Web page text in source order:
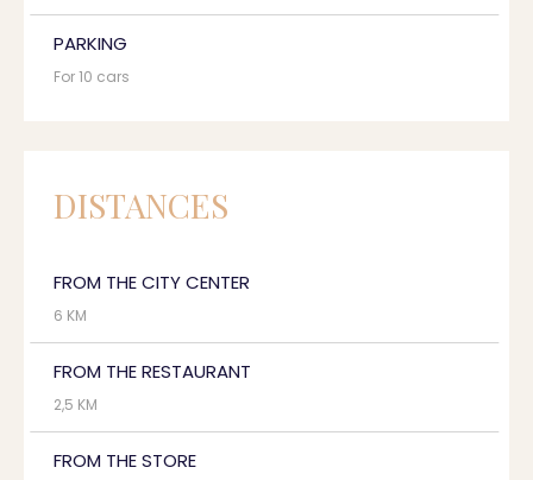
PARKING
For 10 cars
DISTANCES
FROM THE CITY CENTER
6 KM
FROM THE RESTAURANT
2,5 KM
FROM THE STORE